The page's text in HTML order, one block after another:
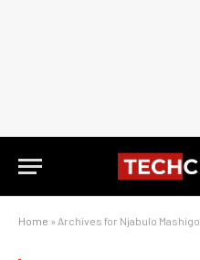
Home » Archives for Njabulo Mashigo